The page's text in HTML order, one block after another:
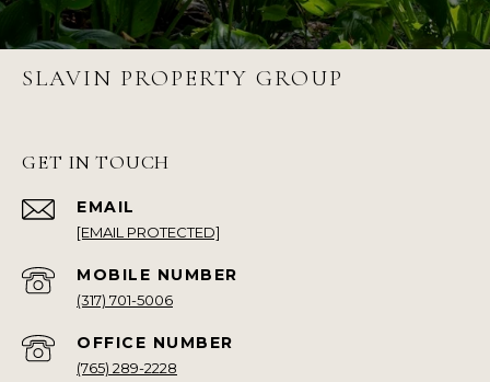
SLAVIN PROPERTY GROUP
GET IN TOUCH
EMAIL
[EMAIL PROTECTED]
(317) 701-5006
(765) 289-2228